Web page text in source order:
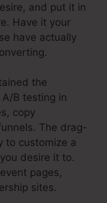
and put it in
Have it your
have actually
the
B testing in
copy
The drag-
to customize a
desire it to.
pages,
sites.